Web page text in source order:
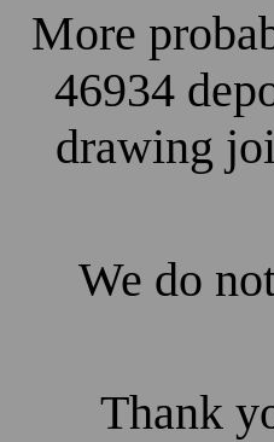
More
46934
drawing
We do
Thank